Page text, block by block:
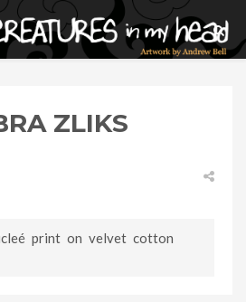
ZLIKS
print on velvet cotton